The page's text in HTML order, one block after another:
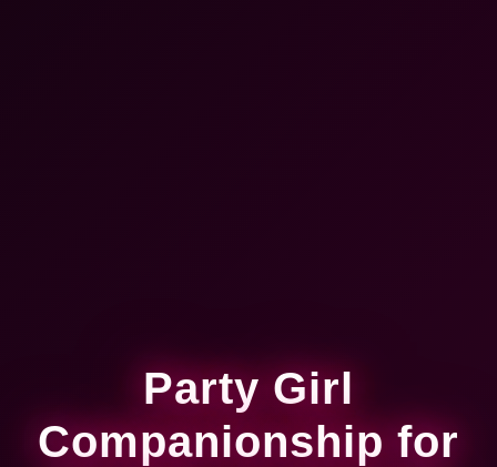
Party Girl
Companionship for